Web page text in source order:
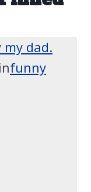
dad.
infunny